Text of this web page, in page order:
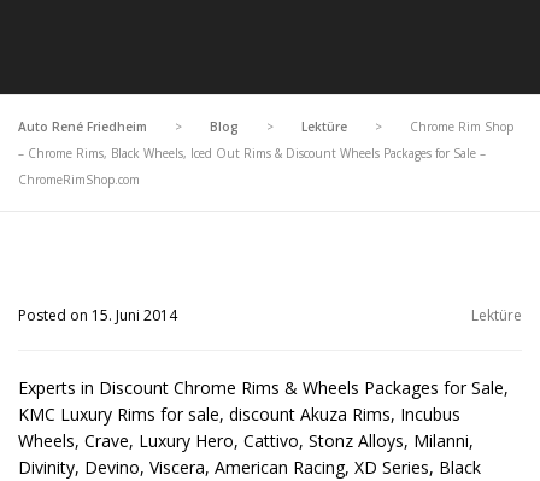
Auto René Friedheim > Blog > Lektüre >
Chrome Rim Shop
– Chrome Rims, Black Wheels, Iced Out Rims & Discount Wheels Packages for Sale –
ChromeRimShop.com
Posted on 15. Juni 2014 Lektüre
Experts in Discount Chrome Rims & Wheels Packages for Sale,
KMC Luxury Rims for sale, discount Akuza Rims, Incubus
Wheels, Crave, Luxury Hero, Cattivo, Stonz Alloys, Milanni,
Divinity, Devino, Viscera, American Racing, XD Series, Black